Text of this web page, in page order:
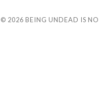
© 2026 BEING UNDEAD IS NO